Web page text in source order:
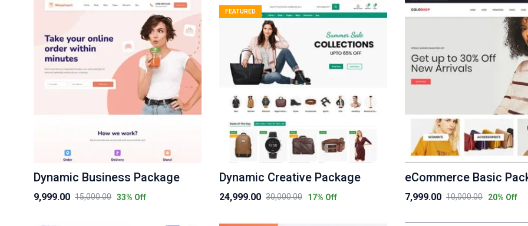
was:
was:
₹10,000.00.
is:
₹5,999.00.
was:
is:
Dynamic Business Package
15,000.00
Original
9,999.00
Current
33% Off
FEATURED
Dynamic Creative Package
30,000.00
Original
24,999.00
Current
17% Off
eCommerce Basic
10,000.00
Original
7,999.00
Current
20% Off